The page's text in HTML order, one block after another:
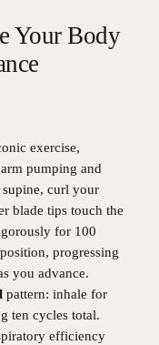
Your Body
exercise,
pumping and
curl your
blade tips touch the
for 100
progressing
you advance.
pattern: inhale for
ten cycles total.
efficiency